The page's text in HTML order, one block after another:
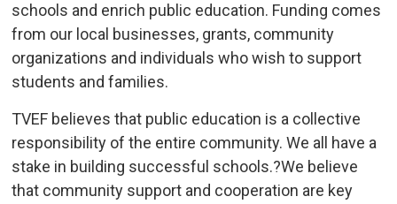
schools and enrich public education. Funding comes
from our local businesses, grants, community
organizations and individuals who wish to support
students and families.
TVEF believes that public education is a collective
responsibility of the entire community. We all have a
stake in building successful schools.?We believe
that community support and cooperation are key